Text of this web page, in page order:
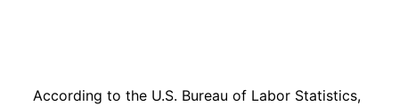
According to the U.S. Bureau of Labor Statistics,